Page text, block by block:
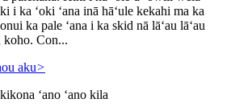
i ka ʻoki ʻana inā hāʻule kekahi ma ka
ka pale ʻana i ka skid nā lāʻau lāʻau
koho. Con...
aku>